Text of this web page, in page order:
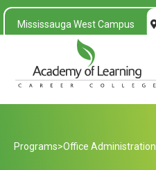
Mississauga West Campus
Programs>Office Administration